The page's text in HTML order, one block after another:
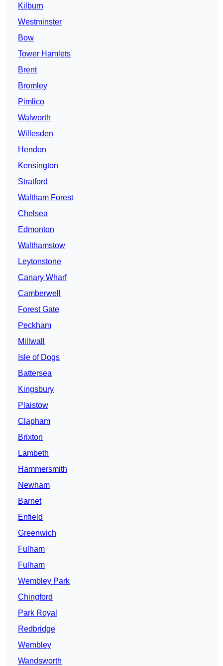
Kilburn
Westminster
Bow
Tower Hamlets
Brent
Bromley
Pimlico
Walworth
Willesden
Hendon
Kensington
Stratford
Waltham Forest
Chelsea
Edmonton
Walthamstow
Leytonstone
Canary Wharf
Camberwell
Forest Gate
Peckham
Millwall
Isle of Dogs
Battersea
Kingsbury
Plaistow
Clapham
Brixton
Lambeth
Hammersmith
Newham
Barnet
Enfield
Greenwich
Fulham
Fulham
Wembley Park
Chingford
Park Royal
Redbridge
Wembley
Wandsworth